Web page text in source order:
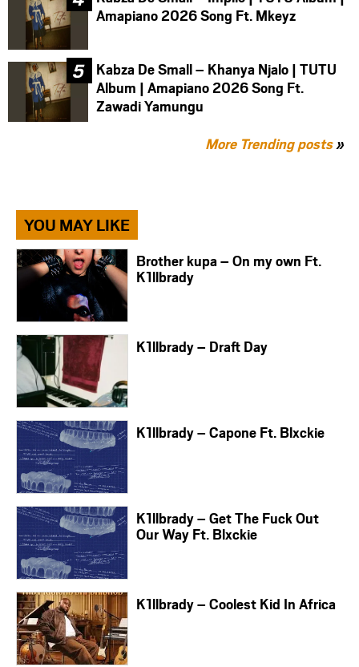
Amapiano 2026 Song Ft. Mkeyz
Kabza De Small – Khanya Njalo | TUTU
Album | Amapiano 2026 Song Ft.
Zawadi Yamungu
More Trending posts»
YOU MAY LIKE
Brother kupa – On my own Ft.
K1llbrady
K1llbrady – Draft Day
K1llbrady – Capone Ft. Blxckie
K1llbrady – Get The Fuck Out
Our Way Ft. Blxckie
K1llbrady – Coolest Kid In Africa